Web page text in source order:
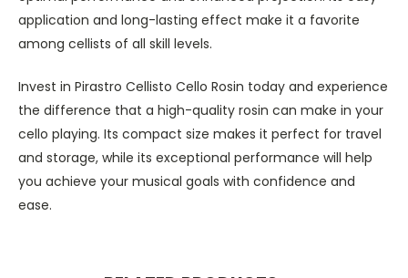
application and long-lasting effect make it a favorite
among cellists of all skill levels.
Invest in Pirastro Cellisto Cello Rosin today and experience
the difference that a high-quality rosin can make in your
cello playing. Its compact size makes it perfect for travel
and storage, while its exceptional performance will help
you achieve your musical goals with confidence and
ease.